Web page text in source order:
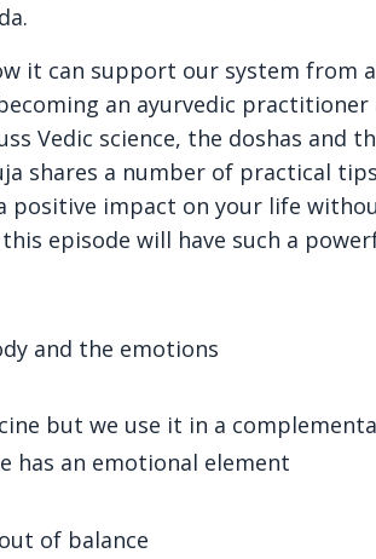
it can support our system from
an ayurvedic practitioner
Vedic science, the doshas and
shares a number of practical
positive impact on your life
episode will have such a
and the emotions
but we use it in a
has an emotional element
of balance